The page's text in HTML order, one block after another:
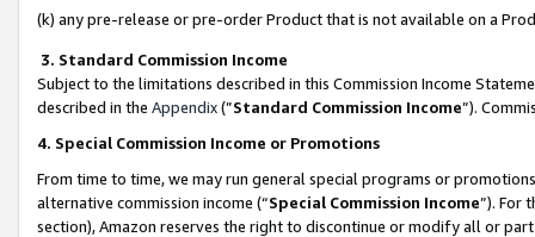
(k) any pre-release or pre-order Product that is not available on a
3. Standard Commission Income
Subject to the limitations described in this Commission Income
described in the Appendix(”Standard Commission Income”).
4. Special Commission Income or Promotions
From time to time, we may run general special programs or
alternative commission income (“Special Commission Income”). For
section), Amazon reserves the right to discontinue or modify all or